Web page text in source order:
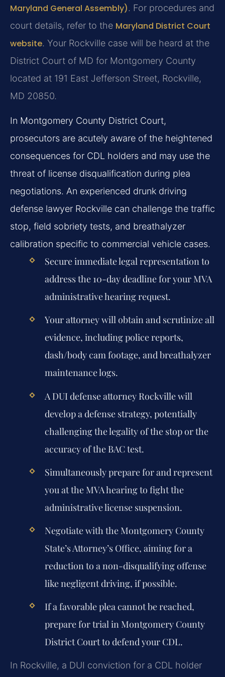
Maryland General Assembly). For procedures and
court details, refer to the Maryland District Court
website. Your Rockville case will be heard at the
District Court of MD for Montgomery County
located at 191 East Jefferson Street, Rockville,
MD 20850.
In Montgomery County District Court,
prosecutors are acutely aware of the heightened
consequences for CDL holders and may use the
threat of license disqualification during plea
negotiations. An experienced drunk driving
defense lawyer Rockville can challenge the traffic
stop, field sobriety tests, and breathalyzer
calibration specific to commercial vehicle cases.
Secure immediate legal representation to
address the 10-day deadline for your MVA
administrative hearing request.
Your attorney will obtain and scrutinize all
evidence, including police reports,
dash/body cam footage, and breathalyzer
maintenance logs.
A DUI defense attorney Rockville will
develop a defense strategy, potentially
challenging the legality of the stop or the
accuracy of the BAC test.
Simultaneously prepare for and represent
you at the MVA hearing to fight the
administrative license suspension.
Negotiate with the Montgomery County
State’s Attorney’s Office, aiming for a
reduction to a non-disqualifying offense
like negligent driving, if possible.
If a favorable plea cannot be reached,
prepare for trial in Montgomery County
District Court to defend your CDL.
In Rockville, a DUI conviction for a CDL holder